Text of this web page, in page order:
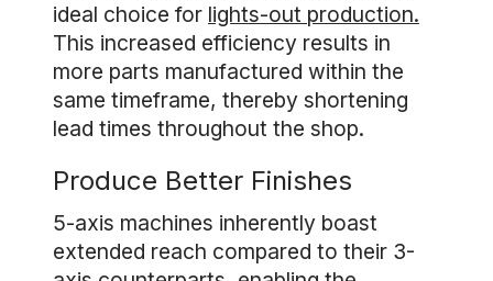
ideal choice for lights-out production.
This increased efficiency results in
more parts manufactured within the
same timeframe, thereby shortening
lead times throughout the shop.
Produce Better Finishes
5-axis machines inherently boast
extended reach compared to their 3-